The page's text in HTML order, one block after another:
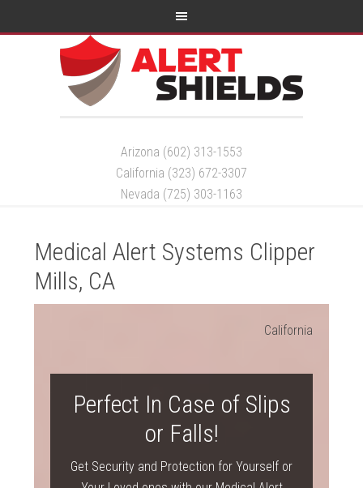
Arizona (602) 313-1553
California (323) 672-3307
Nevada (725) 303-1163
Medical Alert Systems Clipper
Mills, CA
California
Perfect In Case of Slips
or Falls!
Get Security and Protection for Yourself or